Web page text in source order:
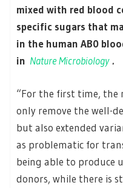
mixed with red blood
specific sugars that
in the human AB0
in Nature Microbiology .
“For the first time, the
only remove the well-
but also extended
as problematic for
being able to produce
donors, while there is